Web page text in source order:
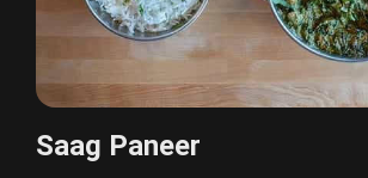
Saag Paneer